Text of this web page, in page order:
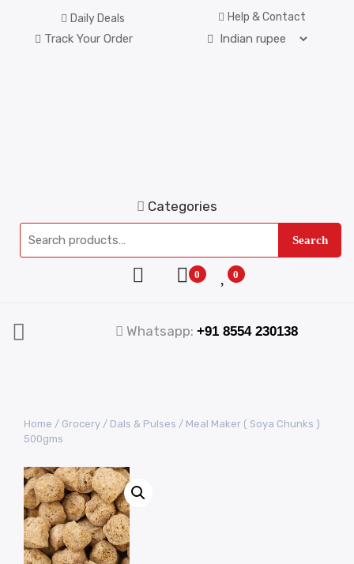
Daily Deals Help & Contact
Track Your Order
Categories
Search
0 0
Whatsapp: +91 8554 230138
Home / Grocery / Dals & Pulses / Meal Maker ( Soya Chunks )
500gms